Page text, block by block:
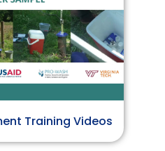
Training Videos